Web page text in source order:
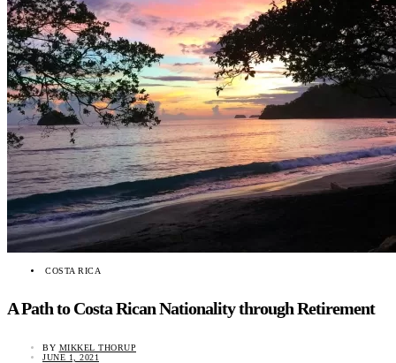
COSTA RICA
A Path to Costa Rican Nationality through Retirement
BY MIKKEL THORUP
JUNE 1, 2021